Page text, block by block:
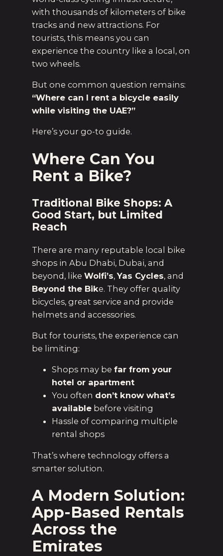
with thousands of kilometers of bike
tracks and new attractions. For
tourists, this means you can
experience the country like a local, on
two wheels.
But one common question remains:
“Where can I rent a bicycle easily
while visiting the UAE?”
Here’s your go-to guide.
Where Can You
Rent a Bike?
Traditional Bike Shops: A
Good Start, but Limited
Reach
There are many reputable local bike
shops in Abu Dhabi, Dubai, and
beyond, like Wolfi’s,Yas Cycles, and
Beyond the Bike. They offer quality
bicycles, great service and provide
helmets and accessories.
But for tourists, the experience can
be limiting:
Shops may be far from your
hotel or apartment
You often don’t know what’s
available before visiting
Hassle of comparing multiple
rental shops
That’s where technology offers a
smarter solution.
A Modern Solution:
App-Based Rentals
Across the
Emirates